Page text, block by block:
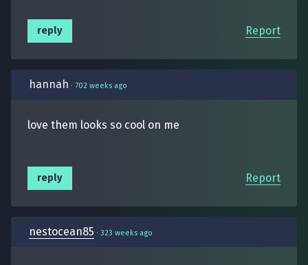
Report
reply
hannah · 702 weeks ago
love them looks so cool on me
Report
reply
nestocean85 · 323 weeks ago